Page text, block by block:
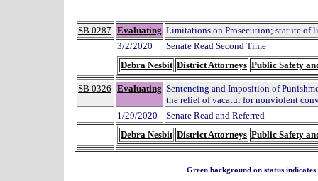
SB 0287 Evaluating Limitations on Prosecution; statute of
3/2/2020
Senate Read Second Time
Debra Nesbit District Attorneys Public Safety
SB 0326 Evaluating Sentencing and Imposition of
the relief of vacatur for nonviolent
1/29/2020
Senate Read and Referred
Debra Nesbit District Attorneys Public Safety
Green background on status